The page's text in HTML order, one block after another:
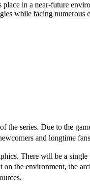
in a near-future
while facing
series. Due to the
and longtime
There will be a
the environment, the